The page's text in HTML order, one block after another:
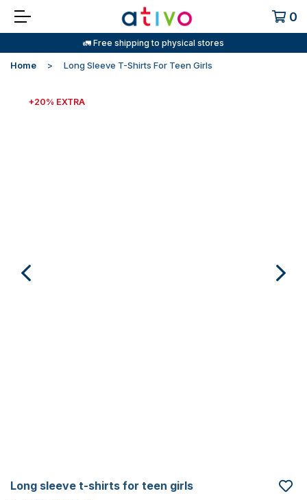
0
🚛 Free shipping to physical stores
Home Long Sleeve T-Shirts For Teen Girls
+20% EXTRA
long sleeve t-shirts for teen girls